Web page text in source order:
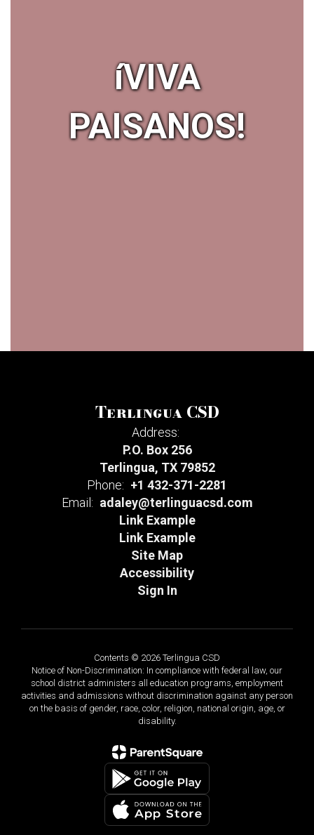
íVIVA
PAISANOS!
Terlingua CSD
Address:
P.O. Box 256
Terlingua, TX 79852
Phone: +1 432-371-2281
Email: adaley@terlinguacsd.com
Link Example
Link Example
Site Map
Accessibility
Sign In
Contents © 2026 Terlingua CSD
Notice of Non-Discrimination: In compliance with federal law, our
school district administers all education programs, employment
activities and admissions without discrimination against any person
on the basis of gender, race, color, religion, national origin, age, or
disability.